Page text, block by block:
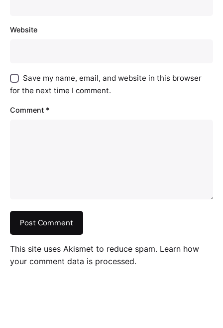
Website
Save my name, email, and website in this browser
for the next time I comment.
Comment *
This site uses Akismet to reduce spam. Learn how
your comment data is processed.